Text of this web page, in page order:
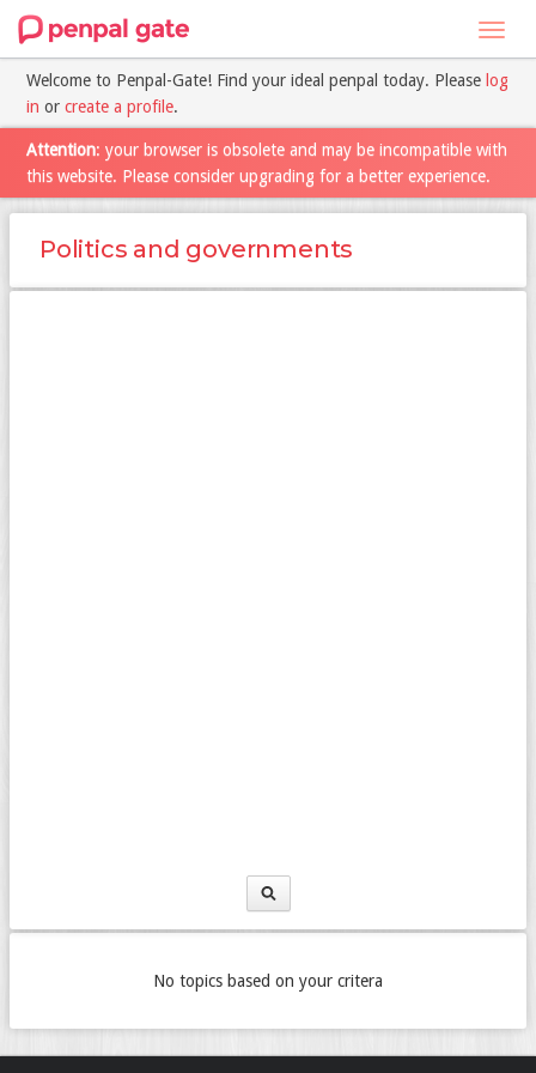
Welcome to Penpal-Gate! Find your ideal penpal today. Please log
in or create a profile.
Attention: your browser is obsolete and may be incompatible with
this website. Please consider upgrading for a better experience.
Politics and governments
No topics based on your critera